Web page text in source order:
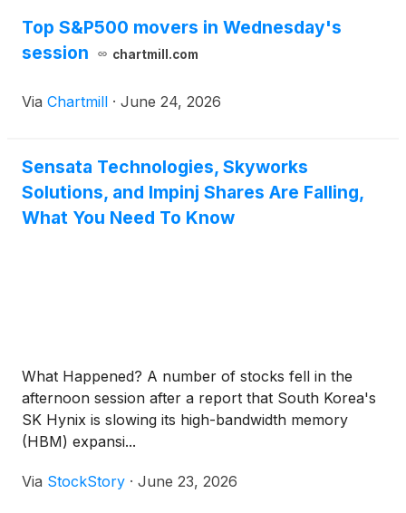
Top S&P500 movers in Wednesday's
session
chartmill.com
Via Chartmill · June 24, 2026
Sensata Technologies, Skyworks
Solutions, and Impinj Shares Are Falling,
What You Need To Know
What Happened? A number of stocks fell in the
afternoon session after a report that South Korea's
SK Hynix is slowing its high-bandwidth memory
(HBM) expansi...
Via StockStory · June 23, 2026